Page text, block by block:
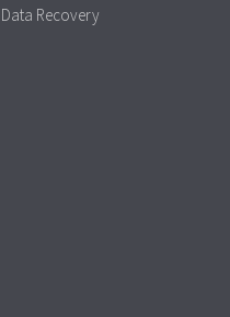
Data Recovery